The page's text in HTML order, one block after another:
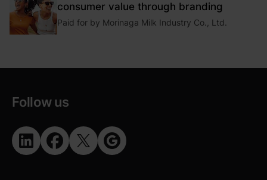
consumer value through branding
Paid for by Morinaga Milk Industry Co., Ltd.
Follow us
Opens in new window
Opens in new window
Opens in new window
Opens in new window